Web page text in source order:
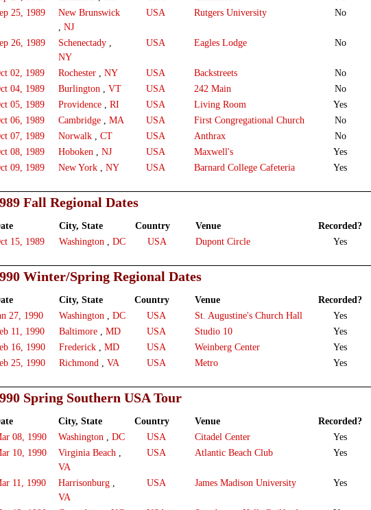
25, 1989
New Brunswick
NJ
USA Rutgers University No
26, 1989 Schenectady
NY
USA Eagles Lodge No
02, 1989 Rochester NY USA Backstreets No
04, 1989
Burlington VT USA 242 Main No
05, 1989
Providence RI USA Living Room Yes
06, 1989
Cambridge MA USA First Congregational Church No
07, 1989
Norwalk CT USA Anthrax No
08, 1989
Hoboken NJ USA Maxwell's Yes
09, 1989
New York NY USA Barnard College Cafeteria Yes
Fall Regional Dates
City, State Country Venue Recorded?
15, 1989 Washington DC USA Dupont Circle Yes
Winter/Spring Regional Dates
City, State Country Venue Recorded?
27, 1990 Washington DC USA St. Augustine's Church Hall Yes
11, 1990
Baltimore MD USA Studio 10 Yes
16, 1990
Frederick MD USA Weinberg Center Yes
25, 1990
Richmond VA USA Metro Yes
Spring Southern USA Tour
City, State Country Venue Recorded?
08, 1990 Washington DC USA Citadel Center Yes
10, 1990
Virginia Beach
VA
USA Atlantic Beach Club Yes
11, 1990 Harrisonburg
VA
USA James Madison University Yes